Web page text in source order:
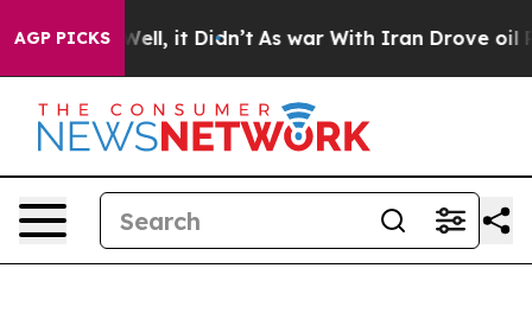
AGP PICKS
40%. Well, it Didn’t As war With Iran Drove oil